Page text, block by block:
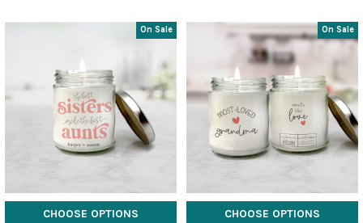
On Sale
CHOOSE OPTIONS
On Sale
CHOOSE OPTIONS